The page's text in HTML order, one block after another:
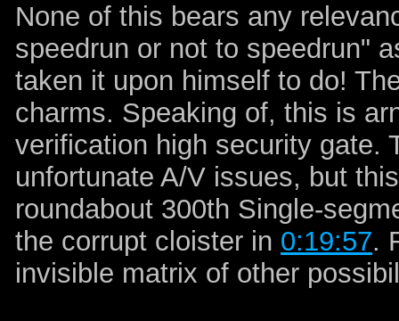
None of this bears any
speedrun or not to speedrun"
taken it upon himself to do!
charms. Speaking of, this is
verification high security gate.
unfortunate A/V issues, but
roundabout 300th Single-
the corrupt cloister in 0:19:57.
invisible matrix of other